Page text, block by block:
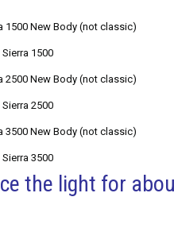
1500 New Body (not classic)
1500
2500 New Body (not classic)
2500
3500 New Body (not classic)
3500
the light for